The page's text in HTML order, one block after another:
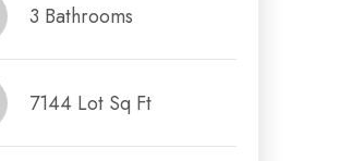
3 Bathrooms
7144 Lot Sq Ft